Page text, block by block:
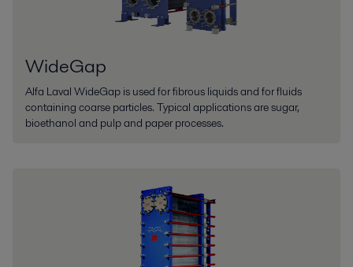
WideGap
Alfa Laval WideGap is used for fibrous liquids and for fluids
containing coarse particles. Typical applications are sugar,
bioethanol and pulp and paper processes.